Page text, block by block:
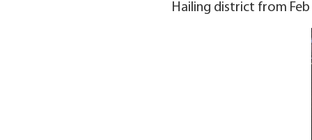
Hailing district from